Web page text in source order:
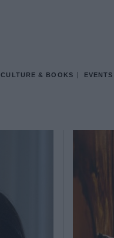
CULTURE & BOOKS EVENTS